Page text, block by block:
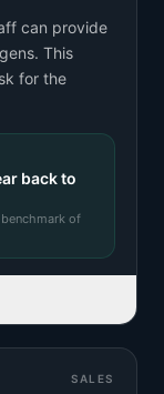
can provide
This
for the
back to
of
SALES